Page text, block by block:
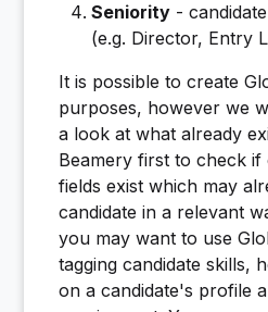
Seniority -
(e.g. Director, Entry
It is possible to create
purposes, however we
a look at what already
Beamery first to check if
fields exist which may
candidate in a relevant
you may want to use
tagging candidate skills,
on a candidate's profile